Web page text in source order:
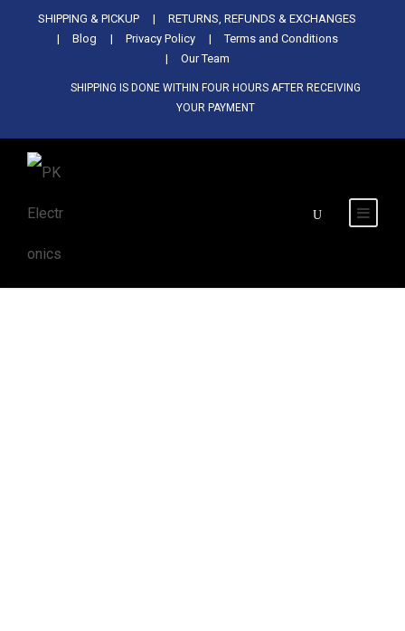
SHIPPING & PICKUP
RETURNS, REFUNDS & EXCHANGES
Blog
Privacy Policy
Terms and Conditions
Our Team
SHIPPING IS DONE WITHIN FOUR HOURS AFTER RECEIVING
YOUR PAYMENT
Used Antminer Z15, Only 29 pcs in
shop. Do not miss out
SHOP NOW